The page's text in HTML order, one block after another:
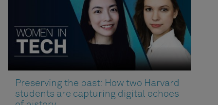
Preserving the past: How two Harvard
students are capturing digital echoes